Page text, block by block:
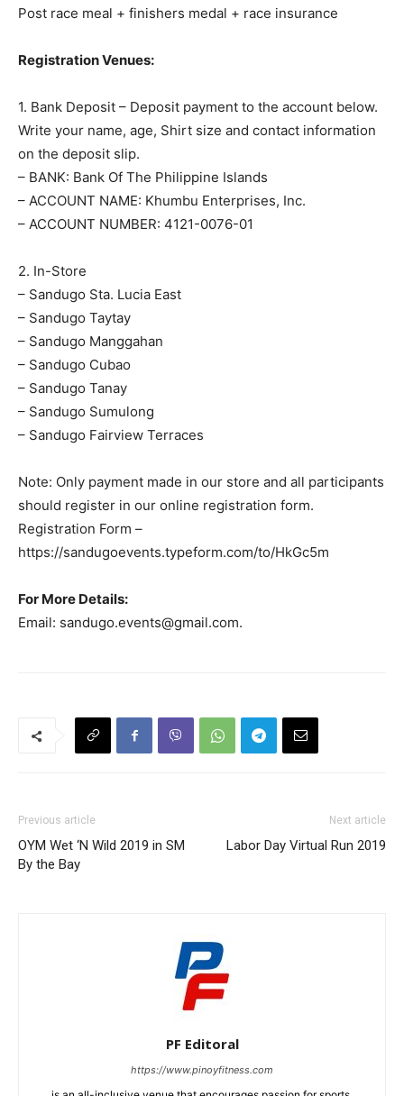
Post race meal + finishers medal + race insurance
Registration Venues:
1. Bank Deposit – Deposit payment to the account below.
Write your name, age, Shirt size and contact information
on the deposit slip.
– BANK: Bank Of The Philippine Islands
– ACCOUNT NAME: Khumbu Enterprises, Inc.
– ACCOUNT NUMBER: 4121-0076-01
2. In-Store
– Sandugo Sta. Lucia East
– Sandugo Taytay
– Sandugo Manggahan
– Sandugo Cubao
– Sandugo Tanay
– Sandugo Sumulong
– Sandugo Fairview Terraces
Note: Only payment made in our store and all participants
should register in our online registration form.
Registration Form –
https://sandugoevents.typeform.com/to/HkGc5m
For More Details:
Email: sandugo.events@gmail.com.
Previous article
OYM Wet ‘N Wild 2019 in SM
By the Bay
Next article
Labor Day Virtual Run 2019
PF Editoral
https://www.pinoyfitness.com